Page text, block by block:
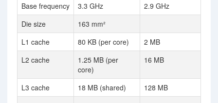
Base frequency 3.3 GHz
2.9 GHz
Die size
163 mm²
L1 cache
80 KB (per core)
2 MB
L2 cache
1.25 MB (per
core)
16 MB
L3 cache 18 MB (shared)
128 MB